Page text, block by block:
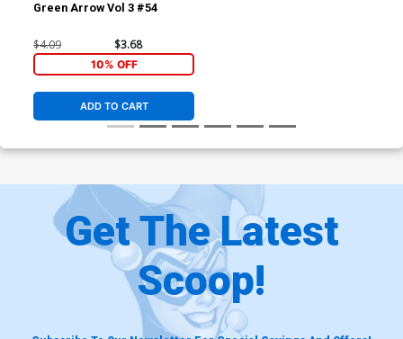
Green Arrow Vol 3 #54
$4.09 $3.68
10% OFF
ADD TO CART
Get The Latest
Scoop!